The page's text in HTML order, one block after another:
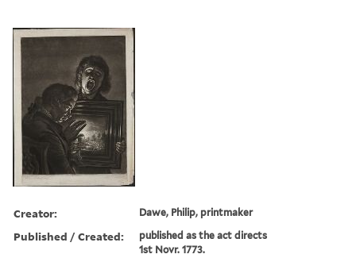
Creator: Dawe, Philip, printmaker
Published / Created:
published as the act directs
1st Novr. 1773.